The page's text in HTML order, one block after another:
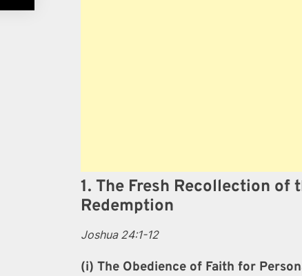
1. The Fresh Recollection
Redemption
Joshua 24:1-12
(i) The Obedience of Faith for